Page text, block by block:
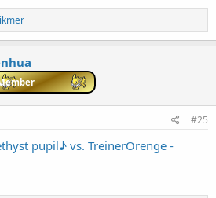
#25
pupil♪ vs. TreinerOrenge -